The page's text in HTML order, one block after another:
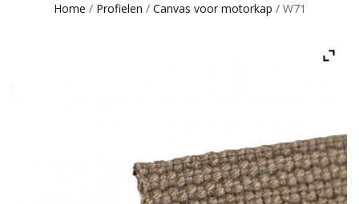
Home / Profielen / Canvas voor motorkap / W71